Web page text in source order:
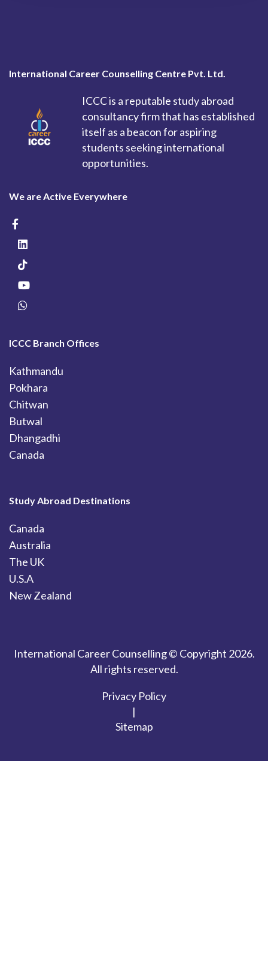
International Career Counselling Centre Pvt. Ltd.
ICCC is a reputable study abroad
consultancy firm that has established
itself as a beacon for aspiring
students seeking international
opportunities.
We are Active Everywhere
ICCC Branch Offices
Kathmandu
Pokhara
Chitwan
Butwal
Dhangadhi
Canada
Study Abroad Destinations
Canada
Australia
The UK
U.S.A
New Zealand
International Career Counselling © Copyright 2026.
All rights reserved.
Privacy Policy
|
Sitemap